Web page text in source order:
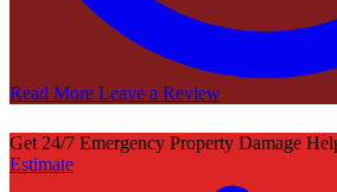
Read More Leave a Review
Get 24/7 Emergency Property Damage
Estimate